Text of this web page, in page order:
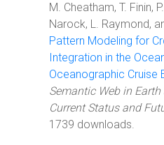
M. Cheatham, T. Finin,
Narock, L. Raymond,
Pattern Modeling for
Integration in the
Oceanographic Cruise
Semantic Web in Earth
Current Status and
1739 downloads.